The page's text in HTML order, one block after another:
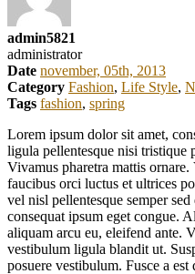
admin5821
administrator
Date november, 05th, 2013
Category Fashion, Life Style,
Tags fashion, spring
Lorem ipsum dolor sit amet,
ligula pellentesque nisi tristique
Vivamus pharetra mattis
faucibus orci luctus et ultrices
vel nisl pellentesque semper
consequat ipsum eget congue.
aliquam arcu eu, eleifend ante.
vestibulum ligula blandit ut.
posuere vestibulum. Fusce a est